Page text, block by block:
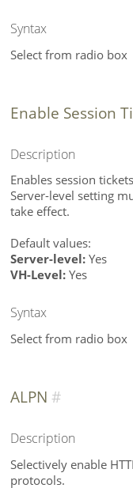
Syntax
Select from radio box
Enable Session
Description
Enables session
Server-level setting
take effect.
Default values:
Server-level: Yes
VH-Level: Yes
Syntax
Select from radio box
ALPN
Description
Selectively enable
protocols.